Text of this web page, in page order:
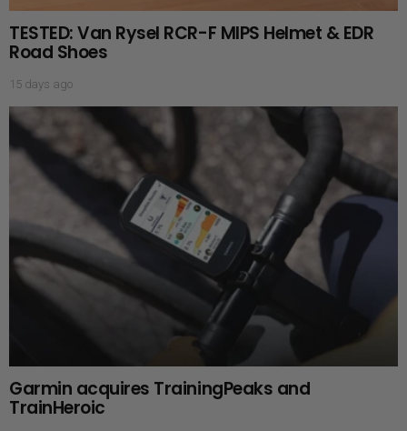
TESTED: Van Rysel RCR-F MIPS Helmet & EDR
Road Shoes
15 days ago
Garmin acquires TrainingPeaks and
TrainHeroic